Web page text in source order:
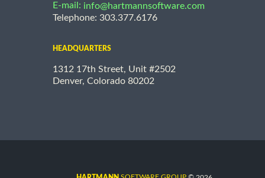
E-mail: info@hartmannsoftware.com
Telephone: 303.377.6176
HEADQUARTERS
1312 17th Street, Unit #2502
Denver, Colorado 80202